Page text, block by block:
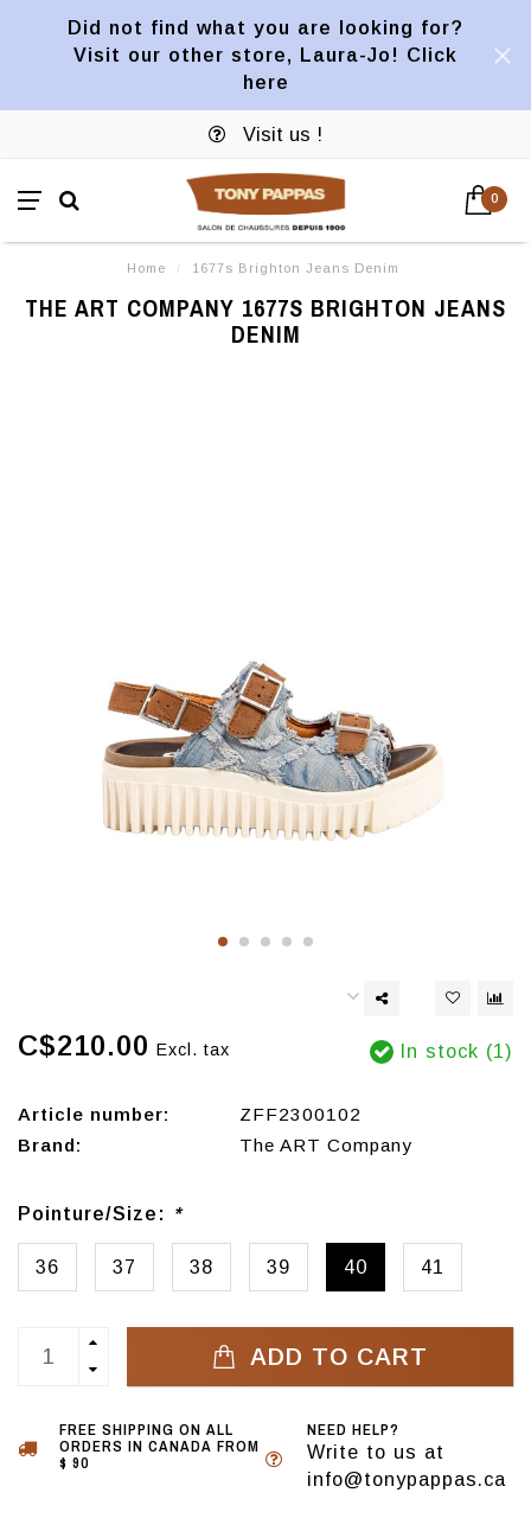
Did not find what you are looking for?
Visit our other store, Laura-Jo! Click
here
Visit us !
0
Home / 1677s Brighton Jeans Denim
THE ART COMPANY 1677S BRIGHTON JEANS
DENIM
C$210.00 Excl. tax In stock (1)
Article number:
ZFF2300102
Brand:
The ART Company
Pointure/Size: *
36 37 38 39 40 41
ADD TO CART
FREE SHIPPING ON ALL
ORDERS IN CANADA FROM
$ 90
NEED HELP?
Write to us at
info@tonypappas.ca